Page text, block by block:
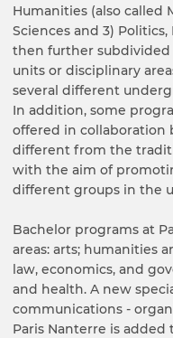
Humanities (also called
Sciences and 3)
then further
units or disciplinary
several different
In addition, some
offered in collaboration
different from the
with the aim of
different groups in the
Bachelor programs at
areas: arts; humanities
law, economics, and
and health. A new
communications -
Paris Nanterre is added